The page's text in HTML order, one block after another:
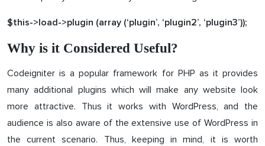
$this->load->plugin (array (‘plugin’, ‘plugin2’, ‘plugin3’));
Why is it Considered Useful?
Codeigniter is a popular framework for PHP as it provides
many additional plugins which will make any website look
more attractive. Thus it works with WordPress, and the
audience is also aware of the extensive use of WordPress in
the current scenario. Thus, keeping in mind, it is worth